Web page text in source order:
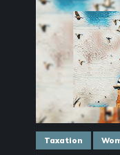
Taxation